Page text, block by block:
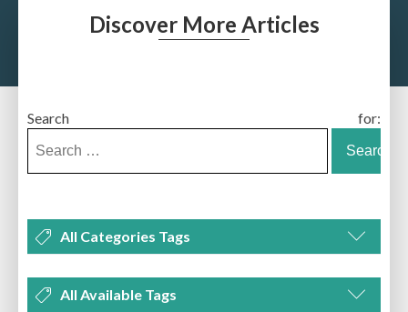
Discover More Articles
Search for:
All Categories Tags
PLUGINS SECURITY
All Available Tags